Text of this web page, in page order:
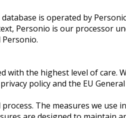
is operated by
Personio is our processor
the highest level of care.
policy and the EU
The measures we use